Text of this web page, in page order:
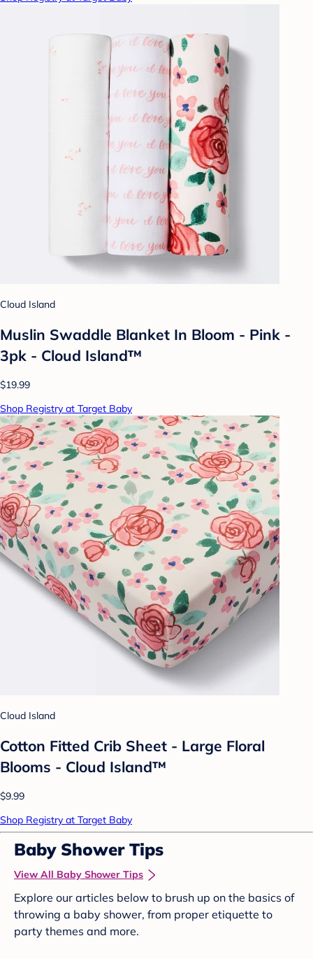
Cloud Island
Muslin Swaddle Blanket In Bloom - Pink -
3pk - Cloud Island™
$19.99
Shop Registry at Target Baby
Cloud Island
Cotton Fitted Crib Sheet - Large Floral
Blooms - Cloud Island™
$9.99
Shop Registry at Target Baby
Baby Shower Tips
View All Baby Shower Tips
Explore our articles below to brush up on the basics of
throwing a baby shower, from proper etiquette to
party themes and more.